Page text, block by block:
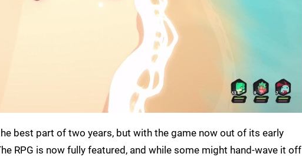
best part of two years, but with the game now out of its early
RPG is now fully featured, and while some might hand-wave it off